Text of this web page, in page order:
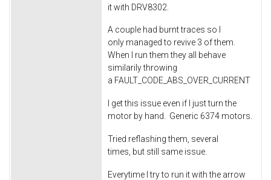
it with DRV8302.
A couple had burnt traces so I
only managed to revive 3 of them.
When I run them they all behave
similarily throwing
a FAULT_CODE_ABS_OVER_CURRENT
I get this issue even if I just turn the
motor by hand. Generic 6374 motors.
Tried reflashing them, several
times, but still same issue.
Everytime I try to run it with the arrow